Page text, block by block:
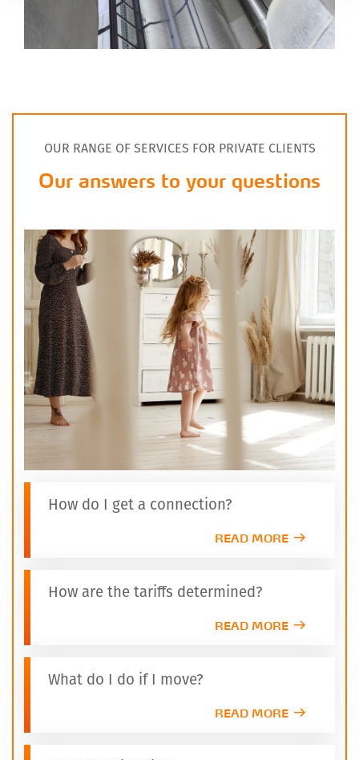
OUR RANGE OF SERVICES FOR PRIVATE CLIENTS
Our answers to your questions
How do I get a connection?
READ MORE
How are the tariffs determined?
READ MORE
What do I do if I move?
READ MORE